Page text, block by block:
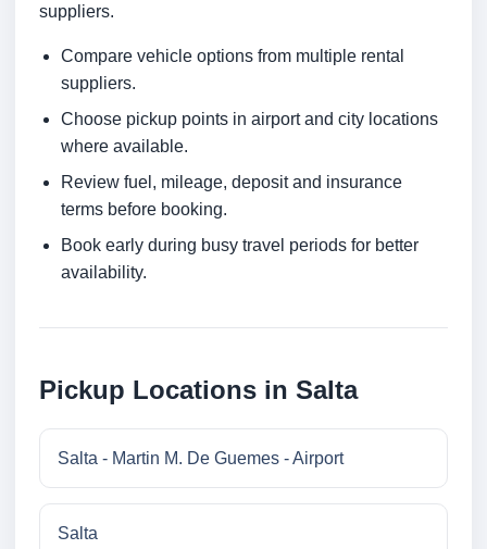
suppliers.
Compare vehicle options from multiple rental
suppliers.
Choose pickup points in airport and city locations
where available.
Review fuel, mileage, deposit and insurance
terms before booking.
Book early during busy travel periods for better
availability.
Pickup Locations in Salta
Salta - Martin M. De Guemes - Airport
Salta